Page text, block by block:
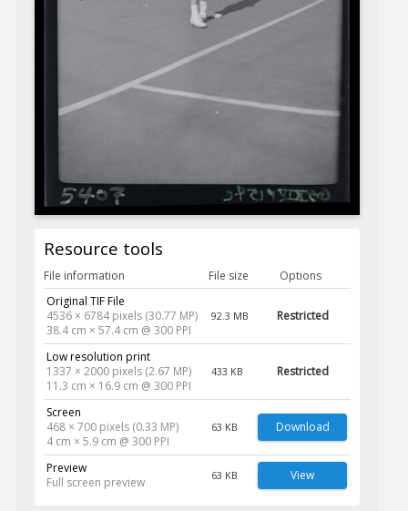
Resource tools
File information File size
Options
Original TIF File
4536 × 6784 pixels (30.77 MP)
38.4 cm × 57.4 cm @ 300 PPI
92.3 MB Restricted
Low resolution print
1337 × 2000 pixels (2.67 MP)
11.3 cm × 16.9 cm @ 300 PPI
433 KB Restricted
Screen
468 × 700 pixels (0.33 MP)
4 cm × 5.9 cm @ 300 PPI
63 KB Download
Preview
Full screen preview
63 KB View